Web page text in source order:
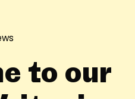
to our